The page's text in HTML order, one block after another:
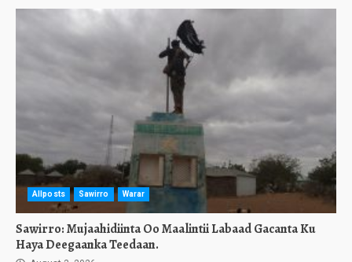
Allposts Sawirro Warar
Sawirro: Mujaahidiinta Oo Maalintii Labaad Gacanta Ku
Haya Deegaanka Teedaan.